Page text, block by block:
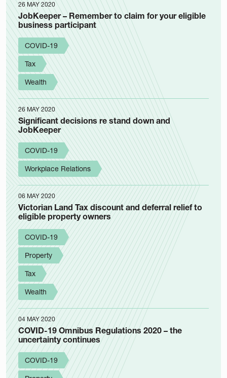
26 MAY 2020
JobKeeper – Remember to claim for your eligible
business participant
COVID-19
Tax
Wealth
26 MAY 2020
Significant decisions re stand down and
JobKeeper
COVID-19
Workplace Relations
06 MAY 2020
Victorian Land Tax discount and deferral relief to
eligible property owners
COVID-19
Property
Tax
Wealth
04 MAY 2020
COVID-19 Omnibus Regulations 2020 – the
uncertainty continues
COVID-19